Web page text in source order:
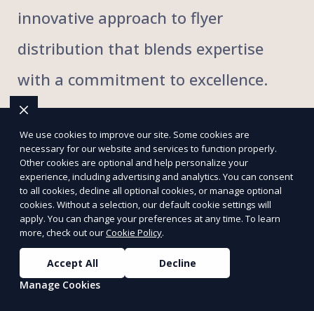
innovative approach to flyer
distribution that blends expertise
with a commitment to excellence.
Targeted flyer distribution strategies
Comprehensive local and regional coverage
Customized campaigns to fit your marketing
goals
Door-to-door and hand-to-hand delivery
We use cookies to improve our site. Some cookies are
necessary for our website and services to function properly.
Other cookies are optional and help personalize your
experience, including advertising and analytics. You can consent
to all cookies, decline all optional cookies, or manage optional
cookies. Without a selection, our default cookie settings will
apply. You can change your preferences at any time. To learn
more, check out ourCookie Policy.
Accept All
Decline
Manage Cookies